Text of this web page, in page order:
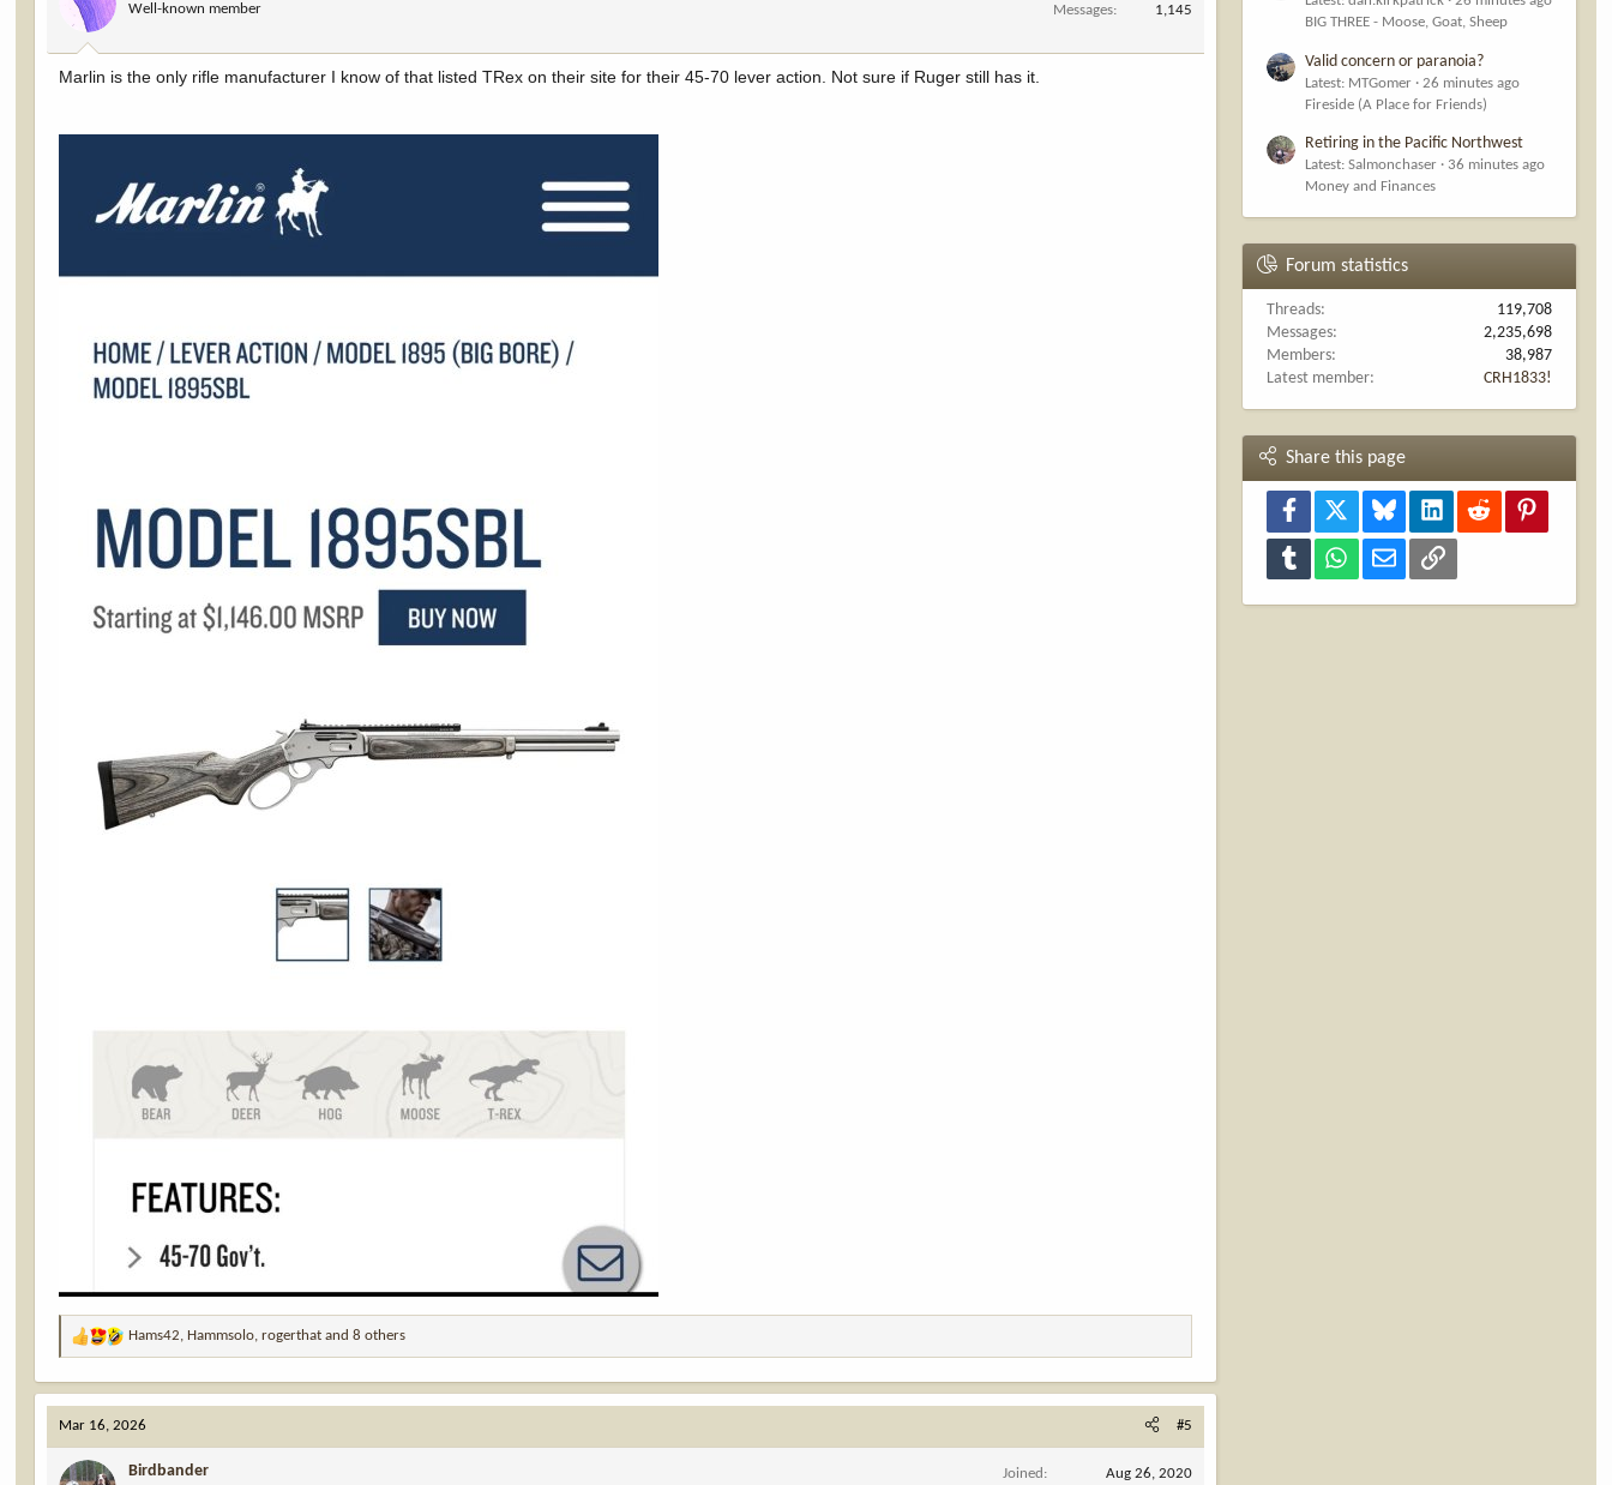
n
:
Well-known member
Messages
1,145
Marlin is the only rifle manufacturer I know of that listed TRex on their site for their 45-70 lever action. Not sure if Ruger still has it.
R
a
c
t
i
o
Hams42, Hammsolo,rogerthat and 8 others
Mar 16, 2026 #5
Birdbander Joined
Aug 26, 2020
BIG THREE - Moose, Goat, Sheep
Valid concern or paranoia?
Latest: MTGomer
26 minutes ago
Fireside (A Place for Friends)
Retiring in the Pacific Northwest
Latest: Salmonchaser
36 minutes ago
Money and Finances
Forum statistics
Threads
119,708
Messages
2,235,698
Members
38,987
Latest member
CRH1833!
Share this page
Facebook Bluesky LinkedInReddit
Tumblr WhatsAppEmail Link